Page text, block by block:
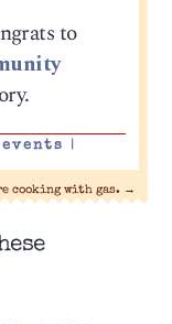
to
cooking with gas. →